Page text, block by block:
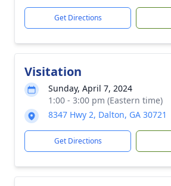
Get Directions
Visitation
Sunday, April 7, 2024
1:00 - 3:00 pm (Eastern time)
8347 Hwy 2, Dalton, GA 30721
Get Directions